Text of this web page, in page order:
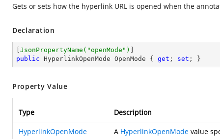
Gets or sets how the hyperlink URL is opened when the
Declaration
JsonPropertyName( "openMode" )
public HyperlinkOpenMode OpenMode { get ; set ; }
Property Value
Type Description
HyperlinkOpenMode A HyperlinkOpenMode value